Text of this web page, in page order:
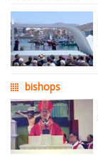
bishops